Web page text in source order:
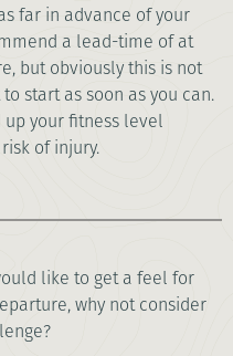
far in advance of your
a lead-time of at
but obviously this is not
start as soon as you can.
your fitness level
of injury.
like to get a feel for
why not consider